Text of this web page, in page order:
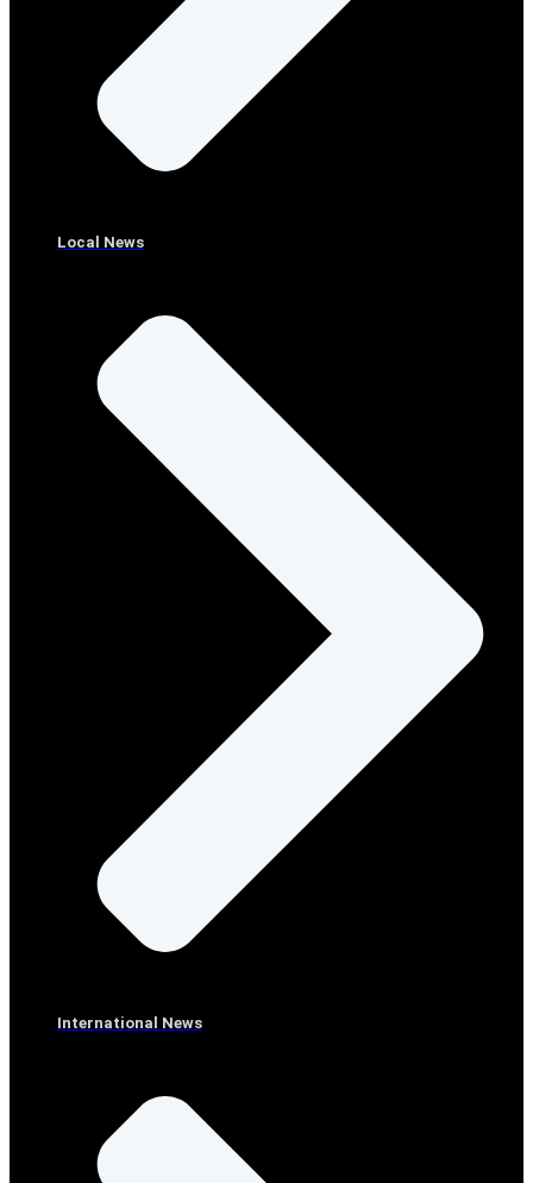
Local News
International News